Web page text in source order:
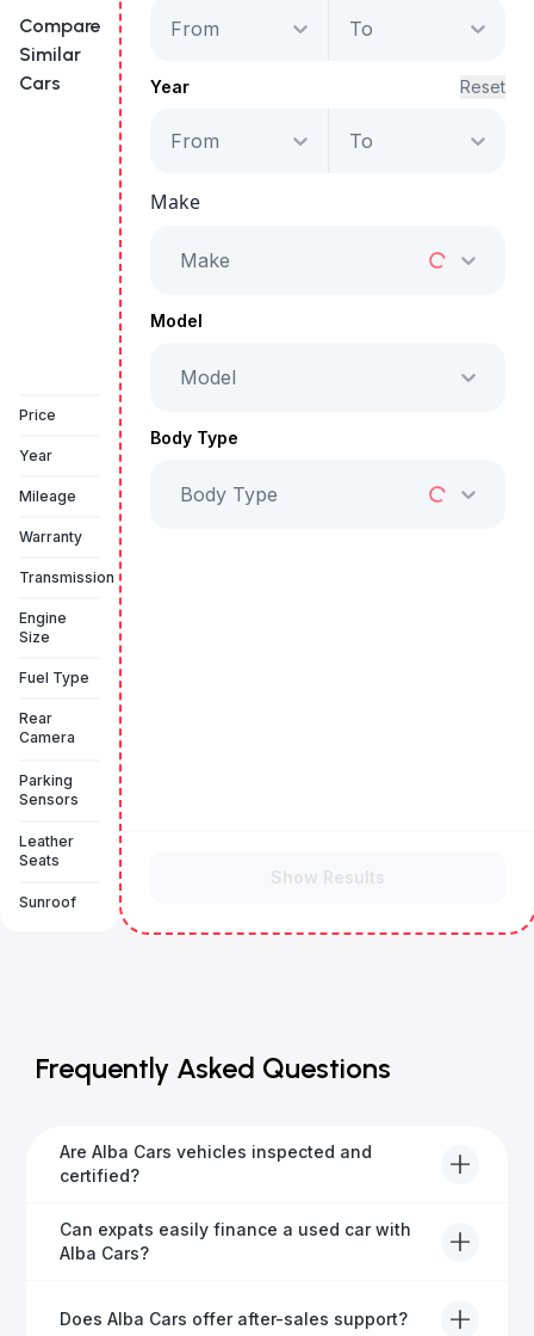
Compare
Similar
Cars
Price
Year
Mileage
Warranty
Transmission
Engine
Size
Fuel Type
Rear
Camera
Parking
Sensors
Leather
Seats
Sunroof
AED 1,959
From To
Year Reset
From To
Make
Make
Model
Model
Body Type
Body Type
Show Results
Frequently Asked Questions
Are Alba Cars vehicles inspected and
certified?
Yes, every Alba Cars vehicle undergoes a thorough
inspection and is certified for quality and reliability
Can expats easily finance a used car with
Alba Cars?
helping expats secure fast and hassle-free car
Does Alba Cars offer after-sales support?